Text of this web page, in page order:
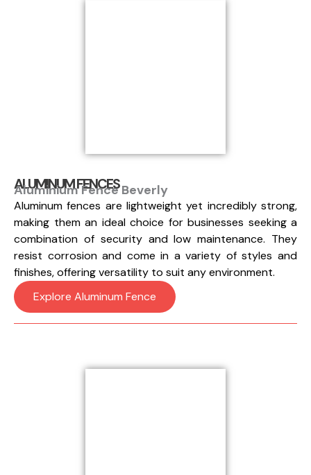
ALUMINUM FENCES
Aluminium Fence Beverly
Aluminum fences are lightweight yet incredibly strong,
making them an ideal choice for businesses seeking a
combination of security and low maintenance. They
resist corrosion and come in a variety of styles and
finishes, offering versatility to suit any environment.
Explore Aluminum Fence